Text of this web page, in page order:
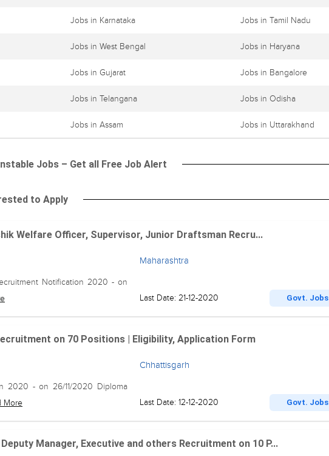
Jobs in Karnataka Jobs in Tamil Nadu
Jobs in West Bengal Jobs in Haryana
Jobs in Gujarat Jobs in Bangalore
Jobs in Telangana Jobs in Odisha
Jobs in Assam Jobs in Uttarakhand
Jobs – Get all Free Job Alert
to Apply
Welfare Officer, Supervisor, Junior Draftsman Recru...
Notification 2020 - on
Maharashtra
Last Date: 21-12-2020 Govt. Jobs
on 70 Positions | Eligibility, Application Form
2020 - on 26/11/2020 Diploma
More
Chhattisgarh
Last Date: 12-12-2020 Govt. Jobs
Manager, Executive and others Recruitment on 10 P...